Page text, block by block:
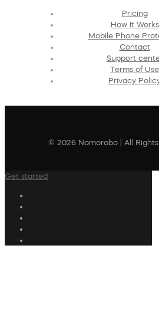
Pricing
How It Works
Mobile Phone
Contact
Support
Terms of Use
Privacy
© 2026 Nomorobo | All Rights
Get started